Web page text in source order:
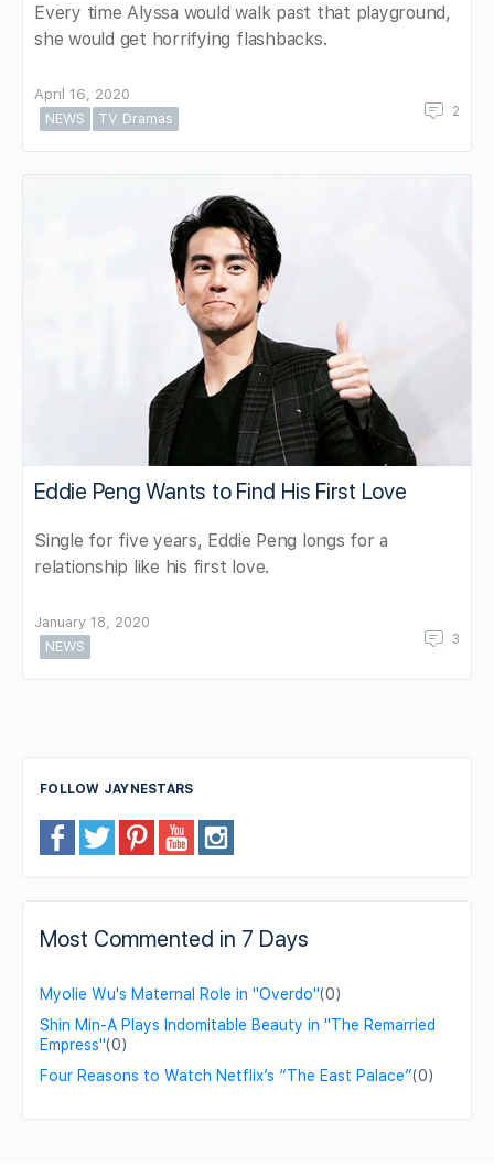
Every time Alyssa would walk past that playground,
she would get horrifying flashbacks.
April 16, 2020
NEWS
TV Dramas 2
Eddie Peng Wants to Find His First Love
Single for five years, Eddie Peng longs for a
relationship like his first love.
January 18, 2020
NEWS
3
FOLLOW JAYNESTARS
Most Commented in 7 Days
Myolie Wu's Maternal Role in "Overdo"(0)
Shin Min-A Plays Indomitable Beauty in "The Remarried
Empress"(0)
Four Reasons to Watch Netflix’s “The East Palace”(0)